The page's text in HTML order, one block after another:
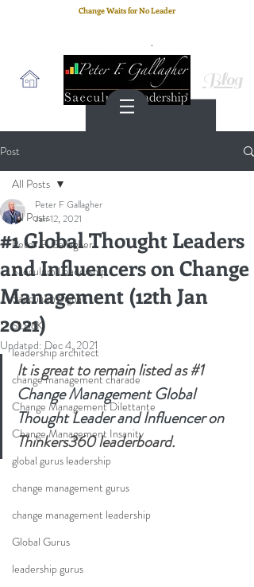
Change Waits for No Leader
Blog
Post
All Posts
Peter F. Gallagher
Saeculum Leadership
Saeculum Signal
SLBoK
leadership architect
change management charade
Change Management Dilettante
Change Management Insanity
global gurus leadership
change management gurus
change management leadership
Global Gurus
leadership gurus
All Posts
#1 Global Thought Leaders
and Influencers on Change
Management (12th Jan
2021)
Peter F Gallagher
Jan 12, 2021
Updated: Dec 4, 2021
It is great to remain listed as #1
Change Management Global
Thought Leader and Influencer on
Thinkers360 leaderboard.